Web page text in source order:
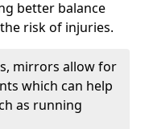
better balance
risk of injuries.
mirrors allow for
which can help
as running